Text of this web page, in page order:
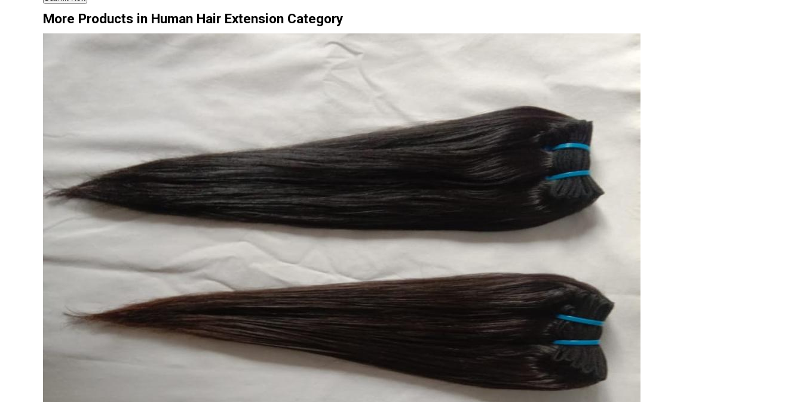
More Products in Human Hair Extension Category